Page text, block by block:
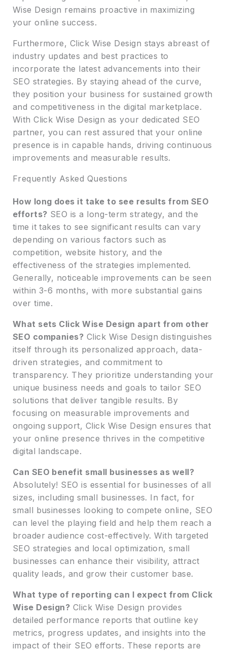
Wise Design remains proactive in maximizing
your online success.
Furthermore, Click Wise Design stays abreast of
industry updates and best practices to
incorporate the latest advancements into their
SEO strategies. By staying ahead of the curve,
they position your business for sustained growth
and competitiveness in the digital marketplace.
With Click Wise Design as your dedicated SEO
partner, you can rest assured that your online
presence is in capable hands, driving continuous
improvements and measurable results.
Frequently Asked Questions
How long does it take to see results from SEO
efforts? SEO is a long-term strategy, and the
time it takes to see significant results can vary
depending on various factors such as
competition, website history, and the
effectiveness of the strategies implemented.
Generally, noticeable improvements can be seen
within 3-6 months, with more substantial gains
over time.
What sets Click Wise Design apart from other
SEO companies? Click Wise Design distinguishes
itself through its personalized approach, data-
driven strategies, and commitment to
transparency. They prioritize understanding your
unique business needs and goals to tailor SEO
solutions that deliver tangible results. By
focusing on measurable improvements and
ongoing support, Click Wise Design ensures that
your online presence thrives in the competitive
digital landscape.
Can SEO benefit small businesses as well?
Absolutely! SEO is essential for businesses of all
sizes, including small businesses. In fact, for
small businesses looking to compete online, SEO
can level the playing field and help them reach a
broader audience cost-effectively. With targeted
SEO strategies and local optimization, small
businesses can enhance their visibility, attract
quality leads, and grow their customer base.
What type of reporting can I expect from Click
Wise Design? Click Wise Design provides
detailed performance reports that outline key
metrics, progress updates, and insights into the
impact of their SEO efforts. These reports are